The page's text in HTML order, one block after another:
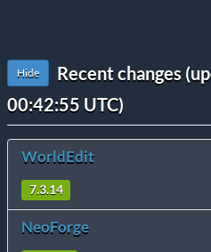
Hide
Recent changes
00:42:55 UTC)
WorldEdit
7.3.14
NeoForge